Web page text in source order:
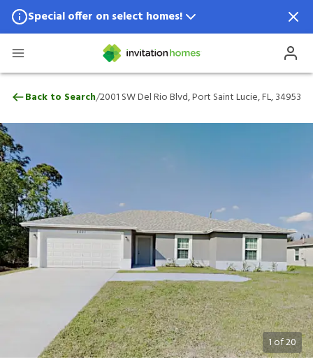
Special offer on select homes!
Special offer available in select locations.
2001 SW Del Rio Blvd, Port Saint Lucie,
Back to Search/2001 SW Del Rio Blvd, Port Saint Lucie, FL, 34953
1of20